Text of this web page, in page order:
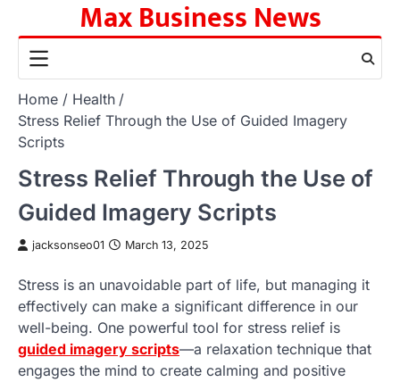
content
Max Business News
Home
Health
Stress Relief Through the Use of Guided Imagery
Scripts
Stress Relief Through the Use of
Guided Imagery Scripts
jacksonseo01 March 13, 2025
Stress is an unavoidable part of life, but managing it
effectively can make a significant difference in our
well-being. One powerful tool for stress relief is
guided imagery scripts—a relaxation technique that
engages the mind to create calming and positive